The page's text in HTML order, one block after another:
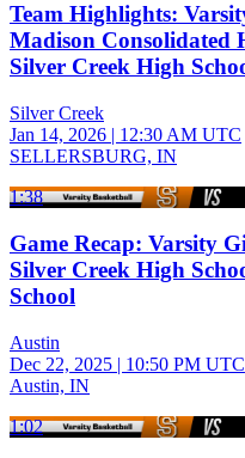
Team Highlights:
Madison Consolidated
Silver Creek High
Silver Creek
Jan 14, 2026 | 12:30 AM UTC
SELLERSBURG, IN
1:38
Game Recap: Varsity
Silver Creek High
School
Austin
Dec 22, 2025 | 10:50 PM UTC
Austin, IN
1:02